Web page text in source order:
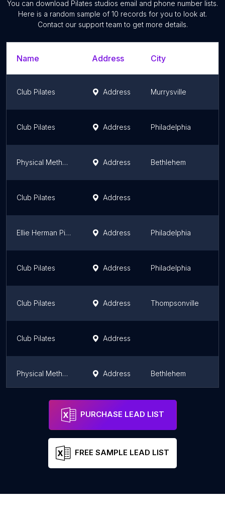
You can download Pilates studios email and phone number lists.
Here is a random sample of 10 records for you to look at.
Contact our support team to get more details.
Name Address City
Club Pilates Address Murrysville
Club Pilates Address Philadelphia
Physical Methods Pilates Address Bethlehem
Club Pilates Address
Ellie Herman Pilates Narberth Address Philadelphia
Club Pilates Address Philadelphia
Club Pilates Address Thompsonville
Club Pilates Address
Physical Methods Pilates Address Bethlehem
Club Pilates Newtown Square
PURCHASE LEAD LIST
FREE SAMPLE LEAD LIST